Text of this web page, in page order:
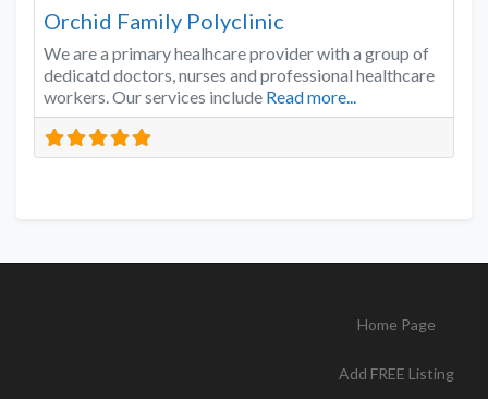
Orchid Family Polyclinic
We are a primary healhcare provider with a group of
dedicatd doctors, nurses and professional healthcare
workers. Our services include Read more...
Home Page
Add FREE Listing